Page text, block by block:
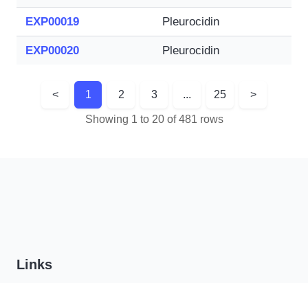
EXP00019 Pleurocidin
EXP00020 Pleurocidin
< 1 2 3 ... 25 >
Showing 1 to 20 of 481 rows
Links